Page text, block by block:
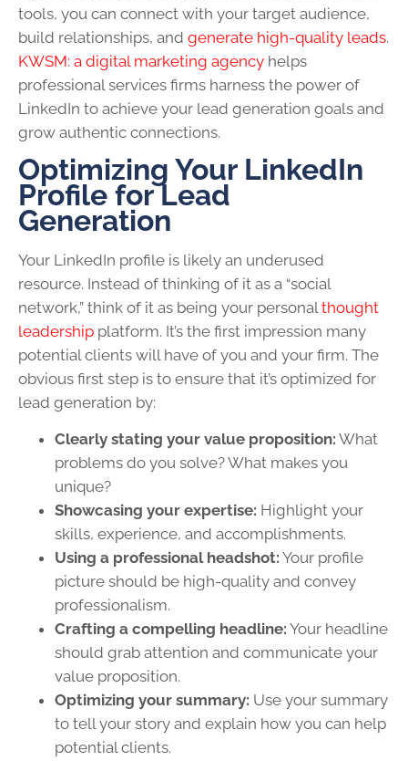
tools, you can connect with your target audience,
build relationships, and generate high-quality leads.
KWSM: a digital marketing agency helps
professional services firms harness the power of
LinkedIn to achieve your lead generation goals and
grow authentic connections.
Optimizing Your LinkedIn
Profile for Lead
Generation
Your LinkedIn profile is likely an underused
resource. Instead of thinking of it as a “social
network,” think of it as being your personalthought
leadership platform. It’s the first impression many
potential clients will have of you and your firm. The
obvious first step is to ensure that it’s optimized for
lead generation by:
Clearly stating your value proposition: What
problems do you solve? What makes you
unique?
Showcasing your expertise: Highlight your
skills, experience, and accomplishments.
Using a professional headshot: Your profile
picture should be high-quality and convey
professionalism.
Crafting a compelling headline: Your headline
should grab attention and communicate your
value proposition.
Optimizing your summary: Use your summary
to tell your story and explain how you can help
potential clients.